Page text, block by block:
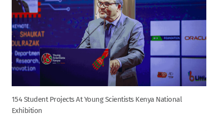
154 Student Projects At Young Scientists Kenya National
Exhibition